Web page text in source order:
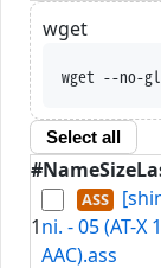
wget
wget --no-
Select all
#NameSize
1ni. - 05 (AT-X
AAC).ass